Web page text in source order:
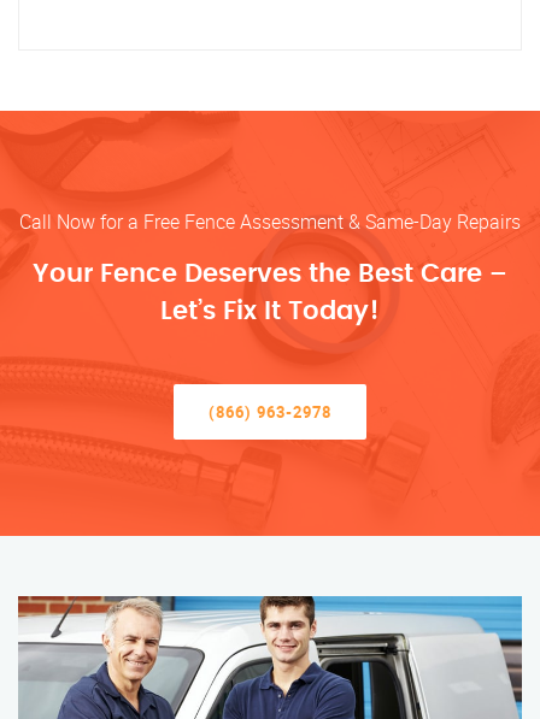
Call Now for a Free Fence Assessment & Same-Day Repairs
Your Fence Deserves the Best Care –
Let’s Fix It Today!
(866) 963-2978